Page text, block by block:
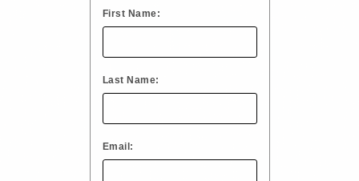
First Name:
Last Name:
Email: